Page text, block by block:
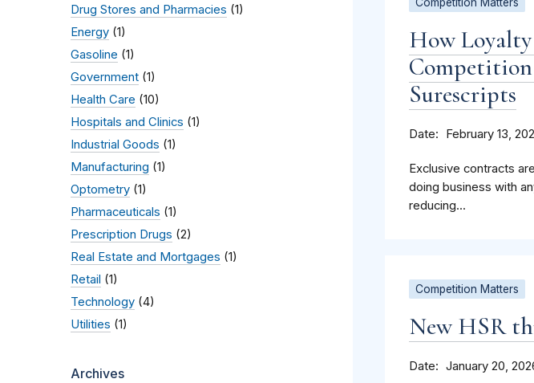
Drug Stores and Pharmacies (1)
Energy (1)
Gasoline (1)
Government (1)
Health Care (10)
Hospitals and Clinics (1)
Industrial Goods (1)
Manufacturing (1)
Optometry (1)
Pharmaceuticals (1)
Prescription Drugs (2)
Real Estate and Mortgages (1)
Retail (1)
Technology (4)
Utilities (1)
Archives
How
Surescripts
Date February 13,
Exclusive contracts
doing business with
reducing...
Competition Matters
New HSR
Date January 20,